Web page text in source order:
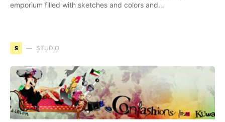
emporium filled with sketches and colors and…
S STUDIO